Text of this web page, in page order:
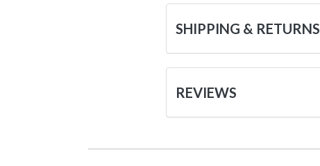
SHIPPING & RETURNS
REVIEWS